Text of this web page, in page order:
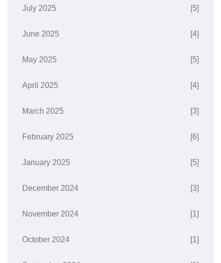
July 2025 [5]
June 2025 [4]
May 2025 [5]
April 2025 [4]
March 2025 [3]
February 2025 [6]
January 2025 [5]
December 2024 [3]
November 2024 [1]
October 2024 [1]